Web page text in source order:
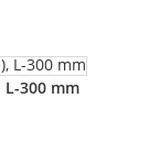
300 mm